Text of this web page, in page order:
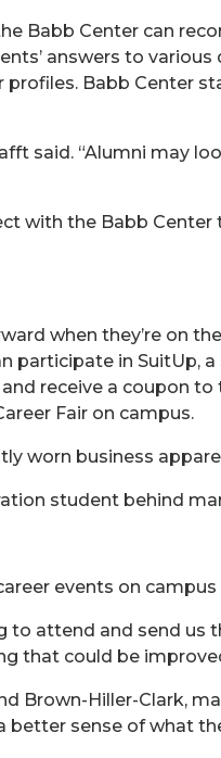
Babb Center can
answers to
profiles. Babb Center
said. “Alumni may
with the Babb
when they’re on
participate in SuitUp,
receive a coupon
Fair on campus.
worn business
student behind
events on
attend and send us
that could be
Brown-Hiller-Clark,
sense of what